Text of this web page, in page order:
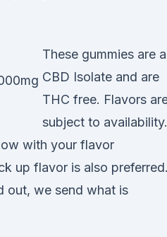
These gummies are a
CBD Isolate and are
THC free. Flavors
subject to availability.
with your flavor
up flavor is also
out, we send what is